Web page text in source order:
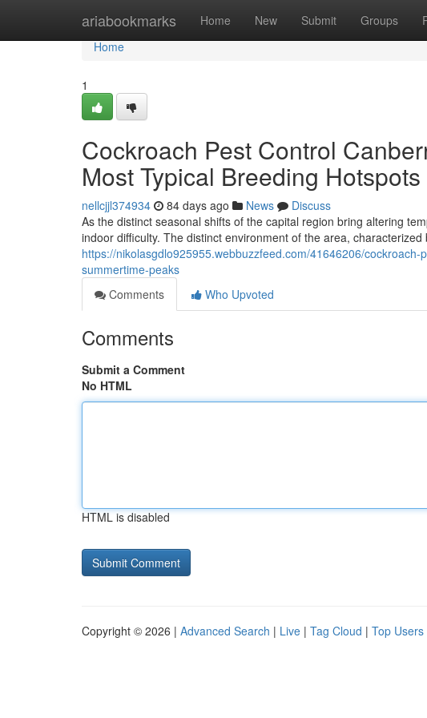
ariabookmarks Home New Submit Groups
Home
Home
1
Cockroach Pest Control
Most Typical Breeding Hotspots
nellcjjl374934 84 days ago News
Discuss
As the distinct seasonal shifts of the capital region bring altering
indoor difficulty. The distinct environment of the area, characterized
https://nikolasgdlo925955.webbuzzfeed.com/41646206/
summertime-peaks
Comments
Who Upvoted
Comments
Submit a Comment
No HTML
HTML is disabled
Copyright © 2026 | Advanced Search | Live | Tag Cloud | Top Users